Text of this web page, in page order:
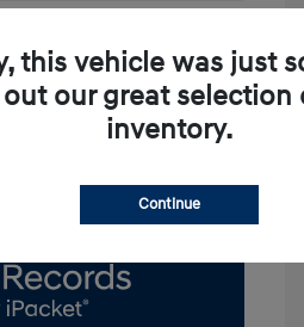
on your credit
this vehicle was just
our great selection
inventory.
Continue